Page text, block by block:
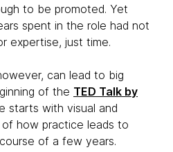
to be promoted. Yet
spent in the role had not
expertise, just time.
can lead to big
of the TED Talk by
starts with visual and
how practice leads to
of a few years.